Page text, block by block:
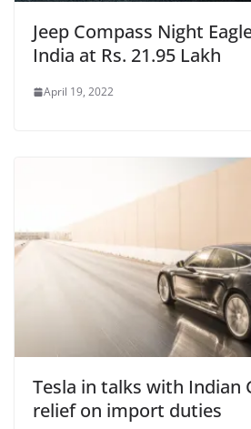
Jeep Compass Night
India at Rs. 21.95 Lakh
April 19, 2022
Tesla in talks with Indian
relief on import duties